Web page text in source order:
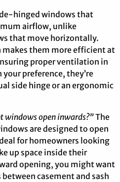
hinged windows that
airflow, unlike
that move horizontally.
them more efficient at
proper ventilation in
preference, they’re
side hinge or an ergonomic
windows open inwards?”The
are designed to open
for homeowners looking
up space inside their
opening, you might want
casement and sash